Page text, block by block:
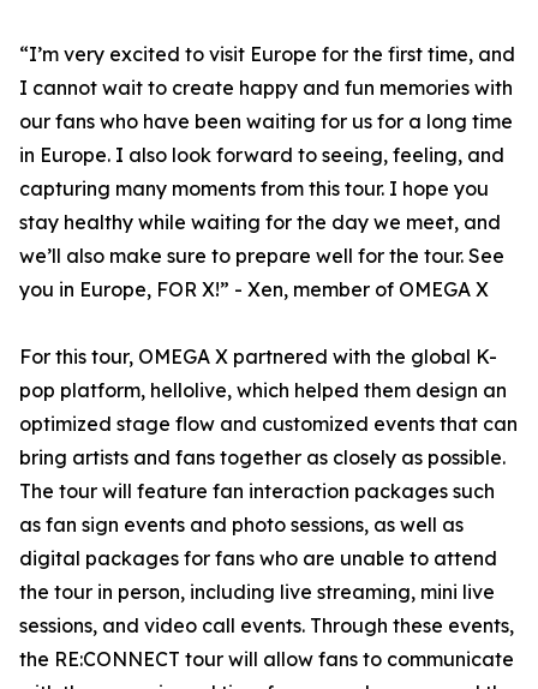
“I’m very excited to visit Europe for the first time, and
I cannot wait to create happy and fun memories with
our fans who have been waiting for us for a long time
in Europe. I also look forward to seeing, feeling, and
capturing many moments from this tour. I hope you
stay healthy while waiting for the day we meet, and
we’ll also make sure to prepare well for the tour. See
you in Europe, FOR X!” - Xen, member of OMEGA X
For this tour, OMEGA X partnered with the global K-
pop platform, hellolive, which helped them design an
optimized stage flow and customized events that can
bring artists and fans together as closely as possible.
The tour will feature fan interaction packages such
as fan sign events and photo sessions, as well as
digital packages for fans who are unable to attend
the tour in person, including live streaming, mini live
sessions, and video call events. Through these events,
the RE:CONNECT tour will allow fans to communicate